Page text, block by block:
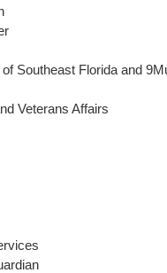
Southeast Florida and
Veterans Affairs